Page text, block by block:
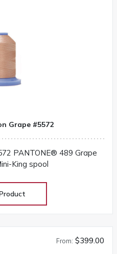
Grape #5572
PANTONE® 489 Grape
King spool
From: $399.00